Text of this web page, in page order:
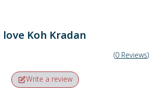
love Koh Kradan
(0 Reviews)
Write a review